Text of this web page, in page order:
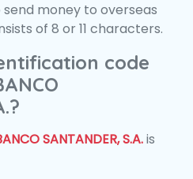
send money to overseas
of 8 or 11 characters.
code
SANTANDER, S.A.is